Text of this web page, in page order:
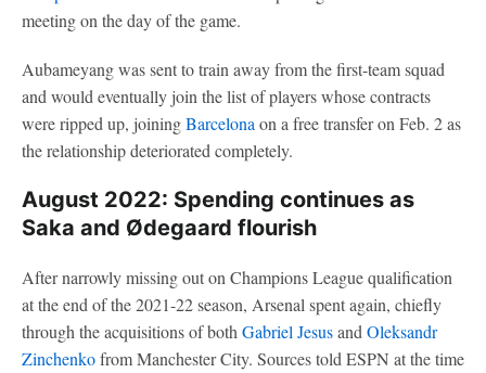
meeting on the day of the game.
Aubameyang was sent to train away from the first-team squad
and would eventually join the list of players whose contracts
were ripped up, joiningBarcelona on a free transfer on Feb. 2 as
the relationship deteriorated completely.
August 2022: Spending continues as
Saka and Ødegaard flourish
After narrowly missing out on Champions League qualification
at the end of the 2021-22 season, Arsenal spent again, chiefly
through the acquisitions of both Gabriel Jesusand Oleksandr
Zinchenkofrom Manchester City. Sources told ESPN at the time